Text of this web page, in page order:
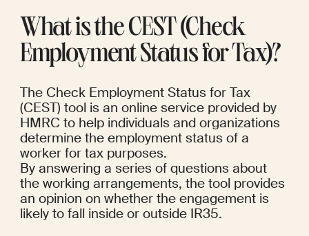
What is the CEST (Check
Employment Status for Tax)?
The Check Employment Status for Tax
(CEST) tool is an online service provided by
HMRC to help individuals and organizations
determine the employment status of a
worker for tax purposes.
By answering a series of questions about
the working arrangements, the tool provides
an opinion on whether the engagement is
likely to fall inside or outside IR35.